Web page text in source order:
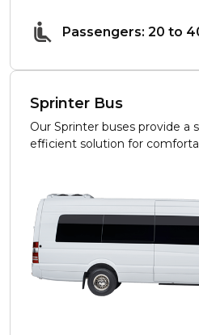
Passengers: 20 to
Sprinter Bus
Our Sprinter buses provide a
efficient solution for